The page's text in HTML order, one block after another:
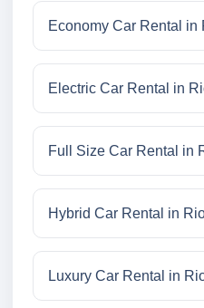
Economy Car Rental in
Electric Car Rental in
Full Size Car Rental in
Hybrid Car Rental in
Luxury Car Rental in